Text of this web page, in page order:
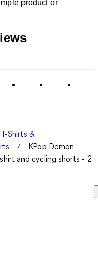
product or
T-Shirts &
KPop Demon
and cycling shorts - 2